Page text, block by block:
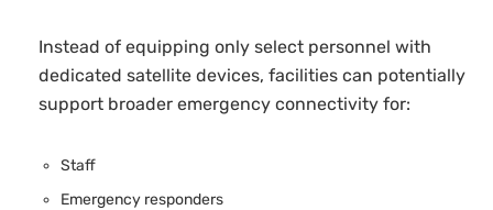
Instead of equipping only select personnel with
dedicated satellite devices, facilities can potentially
support broader emergency connectivity for:
Staff
Emergency responders